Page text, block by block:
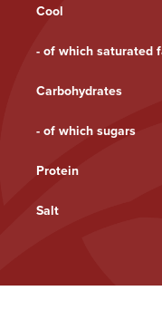
Cool
- of which saturated
Carbohydrates
- of which sugars
Protein
Salt